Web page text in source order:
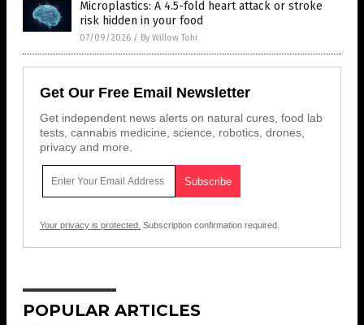
Microplastics: A 4.5-fold heart attack or stroke
risk hidden in your food
07/09/2026 / By Willow Tohi
Get Our Free Email Newsletter
Get independent news alerts on natural cures, food lab
tests, cannabis medicine, science, robotics, drones,
privacy and more.
Your privacy is protected. Subscription confirmation required.
POPULAR ARTICLES